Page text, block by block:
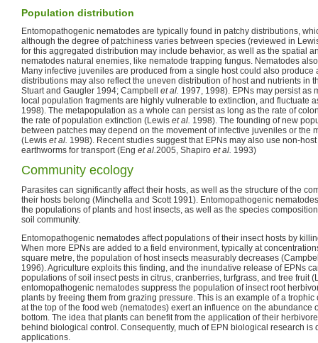
Population distribution
Entomopathogenic nematodes are typically found in patchy distributions,
although the degree of patchiness varies between species (reviewed in
for this aggregated distribution may include behavior, as well as the spatial
nematodes natural enemies, like nematode trapping fungus. Nematodes
Many infective juveniles are produced from a single host could also produce
distributions may also reflect the uneven distribution of host and nutrients in
Stuart and Gaugler 1994; Campbell et al. 1997, 1998). EPNs may persist as
local population fragments are highly vulnerable to extinction, and fluctuate
1998). The metapopulation as a whole can persist as long as the rate of
the rate of population extinction (Lewis et al. 1998). The founding of new
between patches may depend on the movement of infective juveniles or the
(Lewis et al. 1998). Recent studies suggest that EPNs may also use non-
earthworms for transport (Eng et al.2005, Shapiro et al. 1993)
Community ecology
Parasites can significantly affect their hosts, as well as the structure of the
their hosts belong (Minchella and Scott 1991). Entomopathogenic
the populations of plants and host insects, as well as the species
soil community.
Entomopathogenic nematodes affect populations of their insect hosts by
When more EPNs are added to a field environment, typically at
square metre, the population of host insects measurably decreases
1996). Agriculture exploits this finding, and the inundative release of EPNs
populations of soil insect pests in citrus, cranberries, turfgrass, and tree fruit
entomopathogenic nematodes suppress the population of insect root
plants by freeing them from grazing pressure. This is an example of a
at the top of the food web (nematodes) exert an influence on the abundance
bottom. The idea that plants can benefit from the application of their
behind biological control. Consequently, much of EPN biological research is
applications.